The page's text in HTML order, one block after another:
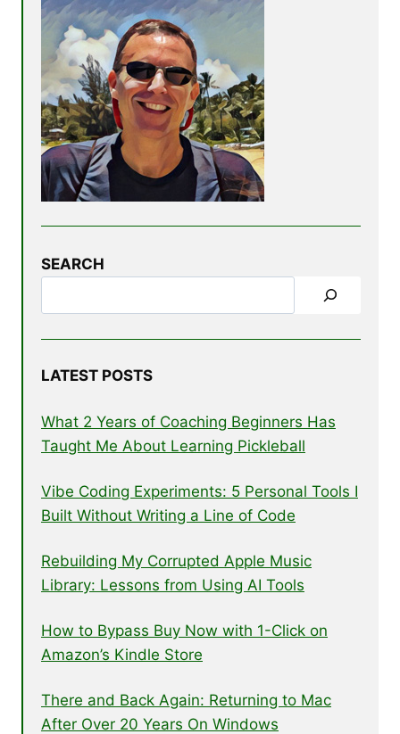
SEARCH
LATEST POSTS
What 2 Years of Coaching Beginners Has
Taught Me About Learning Pickleball
Vibe Coding Experiments: 5 Personal Tools I
Built Without Writing a Line of Code
Rebuilding My Corrupted Apple Music
Library: Lessons from Using AI Tools
How to Bypass Buy Now with 1-Click on
Amazon’s Kindle Store
There and Back Again: Returning to Mac
After Over 20 Years On Windows